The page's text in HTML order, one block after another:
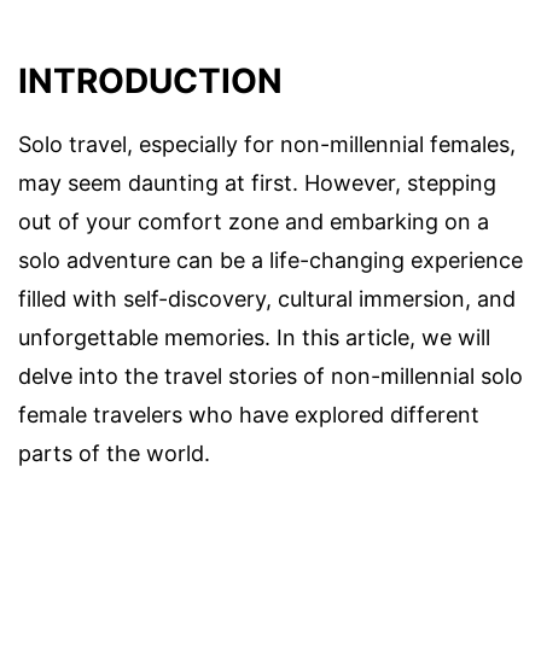
INTRODUCTION
Solo travel, especially for non-millennial females,
may seem daunting at first. However, stepping
out of your comfort zone and embarking on a
solo adventure can be a life-changing experience
filled with self-discovery, cultural immersion, and
unforgettable memories. In this article, we will
delve into the travel stories of non-millennial solo
female travelers who have explored different
parts of the world.